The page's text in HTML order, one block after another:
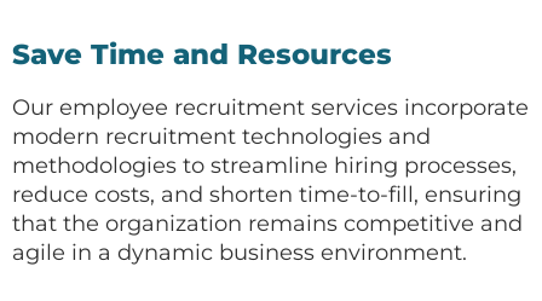
Save Time and Resources
Our employee recruitment services incorporate
modern recruitment technologies and
methodologies to streamline hiring processes,
reduce costs, and shorten time-to-fill, ensuring
that the organization remains competitive and
agile in a dynamic business environment.